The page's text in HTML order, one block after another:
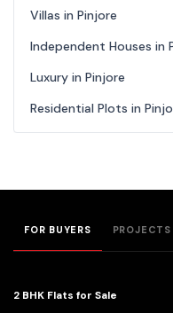
Villas in Pinjore
Independent Houses in
Luxury in Pinjore
Residential Plots in
FOR BUYERS PROJECTS
2 BHK Flats for Sale